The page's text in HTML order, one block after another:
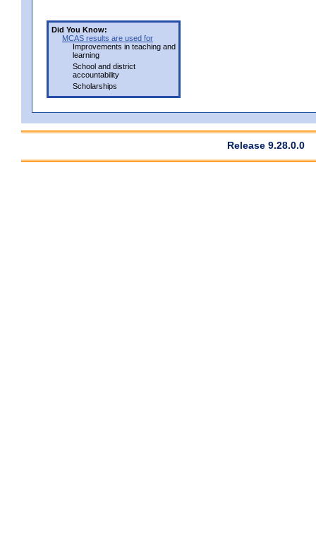
Did You Know:
MCAS results are used for
Improvements in teaching and
learning
School and district
accountability
Scholarships
Release 9.28.0.0